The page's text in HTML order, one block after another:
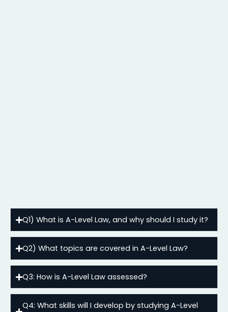
Q1) What is A-Level Law, and why should I study it?
Q2) What topics are covered in A-Level Law?
Q3: How is A-Level Law assessed?
Q4: What skills will I develop by studying A-Level